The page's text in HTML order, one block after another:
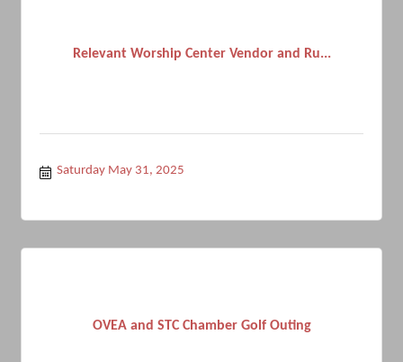
Relevant Worship Center Vendor and Ru...
Saturday May 31, 2025
OVEA and STC Chamber Golf Outing